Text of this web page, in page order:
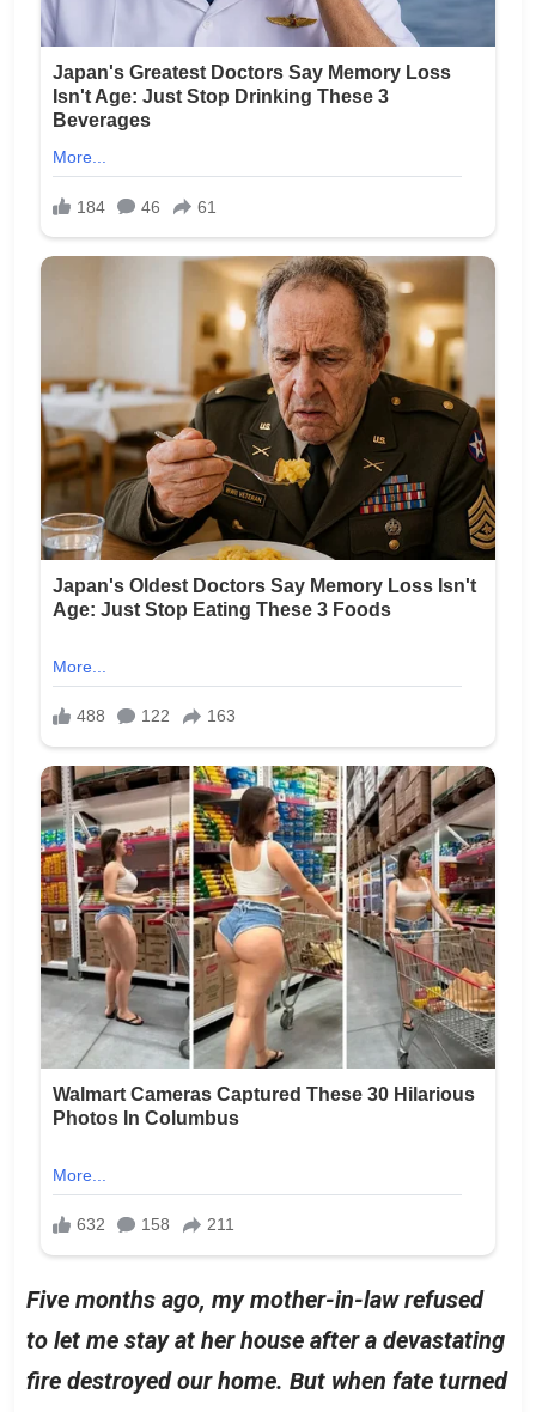
Five months ago, my mother-in-law refused
to let me stay at her house after a devastating
fire destroyed our home. But when fate turned